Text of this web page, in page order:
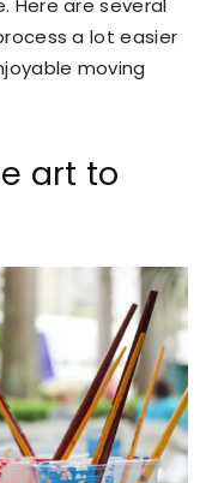
Here are several
a lot easier
moving
art to